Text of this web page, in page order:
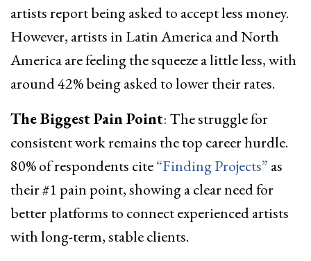
artists report being asked to accept less money.
However, artists in Latin America and North
America are feeling the squeeze a little less, with
around 42% being asked to lower their rates.
The Biggest Pain Point: The struggle for
consistent work remains the top career hurdle.
80% of respondents cite“Finding Projects” as
their #1 pain point, showing a clear need for
better platforms to connect experienced artists
with long-term, stable clients.